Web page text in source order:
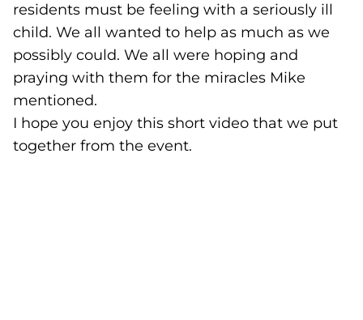
residents must be feeling with a seriously ill
child. We all wanted to help as much as we
possibly could. We all were hoping and
praying with them for the miracles Mike
mentioned.
I hope you enjoy this short video that we put
together from the event.